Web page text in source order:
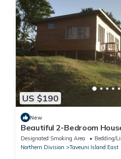
US $190
New
Beautiful 2-Bedroom
Taveuni, perfect for
Designated Smoking Area Bedding/
Northern Division
Taveuni Island East